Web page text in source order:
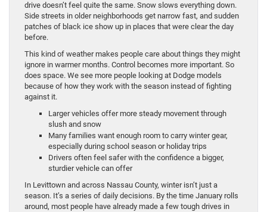
drive doesn’t feel quite the same. Snow slows everything down.
Side streets in older neighborhoods get narrow fast, and sudden
patches of black ice show up in places that were clear the day
before.
This kind of weather makes people care about things they might
ignore in warmer months. Control becomes more important. So
does space. We see more people looking at Dodge models
because of how they work with the season instead of fighting
against it.
Larger vehicles offer more steady movement through
slush and snow
Many families want enough room to carry winter gear,
especially during school season or holiday trips
Drivers often feel safer with the confidence a bigger,
sturdier vehicle can offer
In Levittown and across Nassau County, winter isn’t just a
season. It’s a series of daily decisions. By the time January rolls
around, most people have already made a few tough drives in